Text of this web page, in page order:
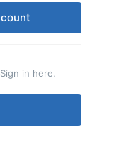
in here.